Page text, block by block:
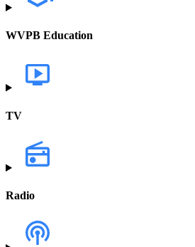
WVPB Education
TV
Radio